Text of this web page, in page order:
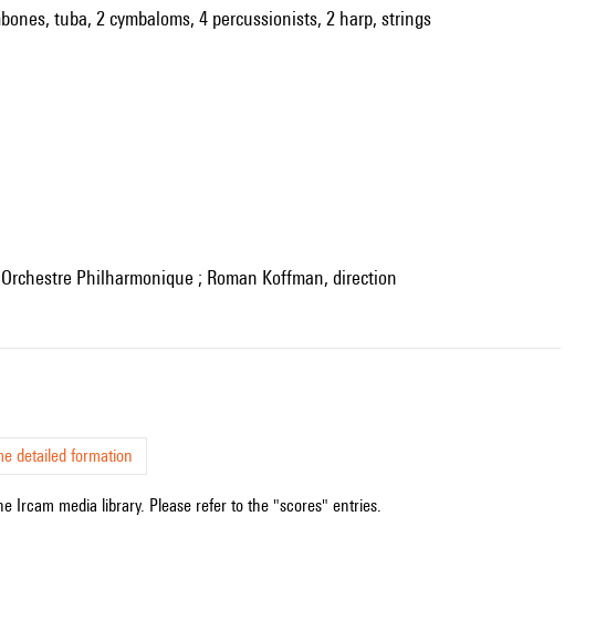
tuba, 2 cymbaloms, 4 percussionists, 2 harp, strings
Orchestre Philharmonique ; Roman Koffman, direction
detailed formation
Ircam media library. Please refer to the "scores" entries.